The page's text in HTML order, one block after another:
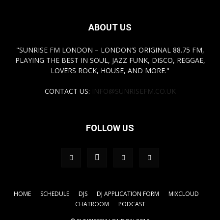
ABOUT US
"SUNRISE FM LONDON – LONDON’S ORIGINAL 88.75 FM,
PLAYING THE BEST IN SOUL, JAZZ FUNK, DISCO, REGGAE,
LOVERS ROCK, HOUSE, AND MORE."
CONTACT US: INFO@SUNRISEFM.CO.UK
FOLLOW US
HOME SCHEDULE DJS DJ APPLICATION FORM
MIXCLOUD
CHATROOM
PODCAST